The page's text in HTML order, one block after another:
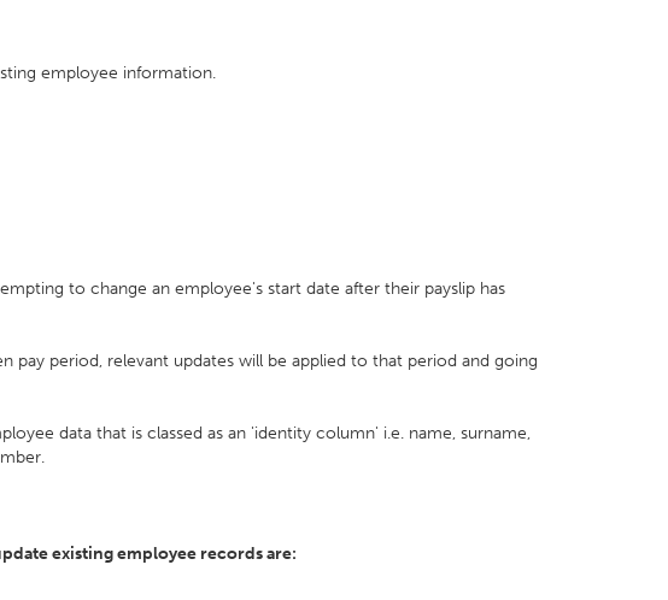
employee information.
to change an employee's start date after their payslip has
pay period, relevant updates will be applied to that period and going
data that is classed as an 'identity column' i.e. name, surname,
existing employee records are: